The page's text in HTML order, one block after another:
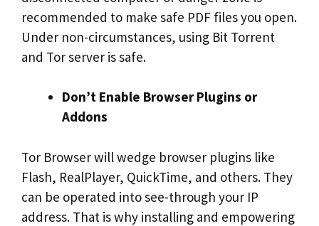
recommended to make safe PDF files you open.
Under non-circumstances, using Bit Torrent
and Tor server is safe.
Don’t Enable Browser Plugins or
Addons
Tor Browser will wedge browser plugins like
Flash, RealPlayer, QuickTime, and others. They
can be operated into see-through your IP
address. That is why installing and empowering